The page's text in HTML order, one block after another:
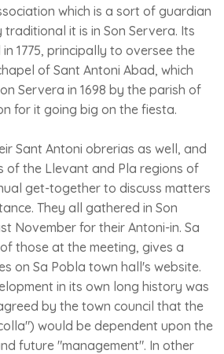
which is a sort of guardian
it is in Son Servera. Its
1775, principally to oversee the
of Sant Antoni Abad, which
Servera in 1698 by the parish of
for it going big on the fiesta.
Sant Antoni obrerias as well, and
of the Llevant and Pla regions of
get-together to discuss matters
They all gathered in Son
November for their Antoni-in. Sa
those at the meeting, gives a
on Sa Pobla town hall's website.
in its own long history was
by the town council that the
would be dependent upon the
future "management". In other